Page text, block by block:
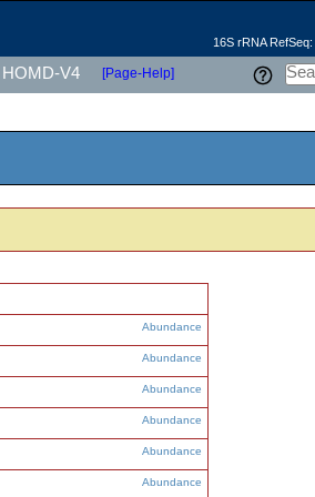
HOMD-V4 [Page-Help]
16S rRNA RefSeq:
Abundance
Abundance
Abundance
Abundance
Abundance
Abundance